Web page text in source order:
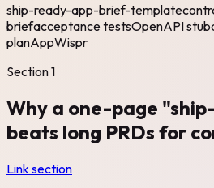
ship-ready-app-brief-template
briefacceptance testsOpenAPI stub
planAppWispr
Section1
Why a one-page
beats long PRDs for
Link section